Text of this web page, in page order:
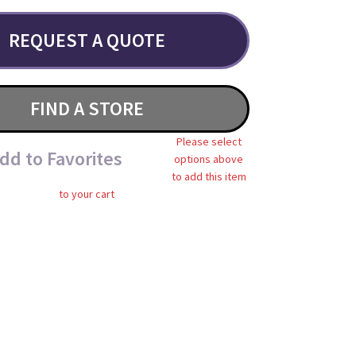
REQUEST A QUOTE
FIND A STORE
to Favorites
Please select
options above
to add this item
to your cart